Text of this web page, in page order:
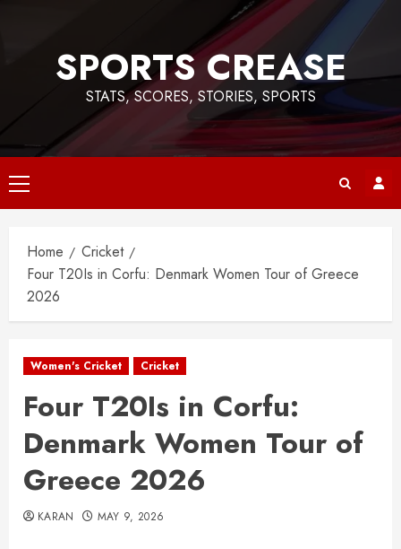
SPORTS CREASE
STATS, SCORES, STORIES, SPORTS
Primary
Menu
Home
Cricket
Four T20Is in Corfu: Denmark Women Tour of Greece
2026
Women's Cricket Cricket
Four T20Is in Corfu:
Denmark Women Tour of
Greece 2026
KARAN MAY 9, 2026